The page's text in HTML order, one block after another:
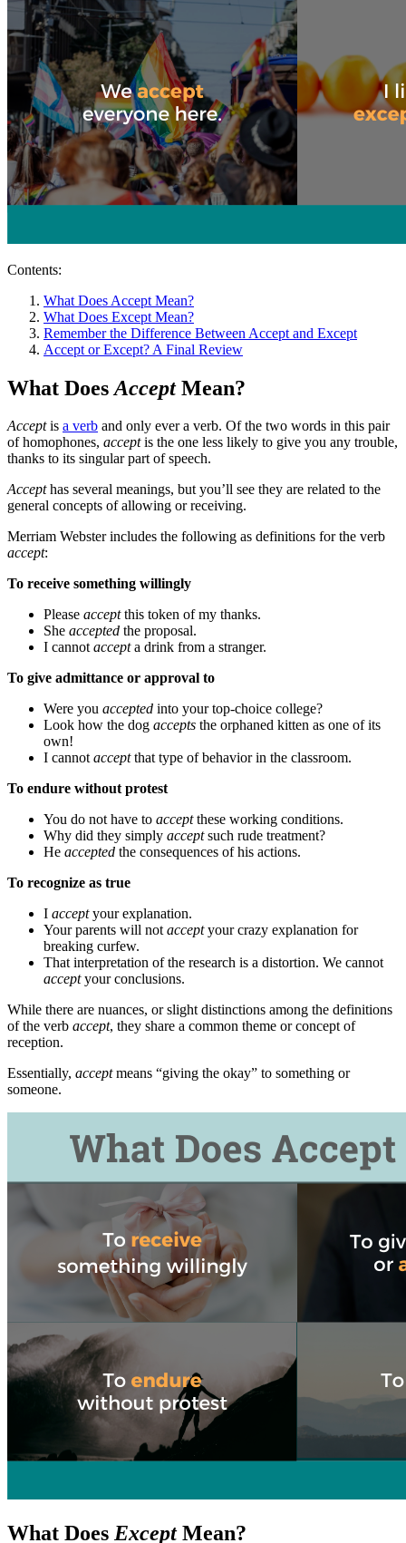
Contents:
What Does Accept Mean?
What Does Except Mean?
Remember the Difference Between Accept and Except
Accept or Except? A Final Review
What Does AcceptMean?
Acceptis a verb and only ever a verb. Of the two words in this pair
of homophones, acceptis the one less likely to give you any trouble,
thanks to its singular part of speech.
Accepthas several meanings, but you’ll see they are related to the
general concepts of allowing or receiving.
Merriam Webster includes the following as definitions for the verb
accept:
To receive something willingly
Please acceptthis token of my thanks.
She accepted the proposal.
I cannotaccepta drink from a stranger.
To give admittance or approval to
Were you accepted into your top-choice college?
Look how the dog accepts the orphaned kitten as one of its
own!
I cannotacceptthat type of behavior in the classroom.
To endure without protest
You do not have to acceptthese working conditions.
Why did they simply acceptsuch rude treatment?
He accepted the consequences of his actions.
To recognize as true
I acceptyour explanation.
Your parents will notacceptyour crazy explanation for
breaking curfew.
That interpretation of the research is a distortion. We cannot
acceptyour conclusions.
While there are nuances, or slight distinctions among the definitions
of the verb accept, they share a common theme or concept of
reception.
Essentially, acceptmeans “giving the okay” to something or
someone.
What Does ExceptMean?